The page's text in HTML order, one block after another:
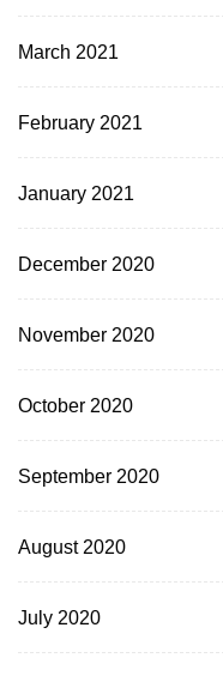
March 2021
February 2021
January 2021
December 2020
November 2020
October 2020
September 2020
August 2020
July 2020